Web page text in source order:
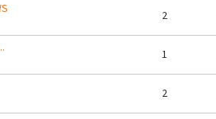
2
1
2